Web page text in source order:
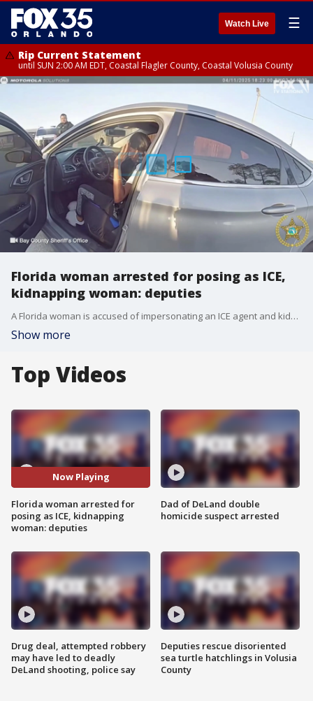
Watch Live ☰
Rip Current Statement
until SUN 2:00 AM EDT, Coastal Flagler County, Coastal Volusia County
Florida woman arrested for posing as ICE,
kidnapping woman: deputies
A Florida woman is accused of impersonating an ICE agent and kidnapping her ex-boyfriend's wife from her job. The victim believed the suspect, Latrance Battle, was an ICE agent as she was in the process of becoming a legal United States resident, but became suspicious after Battle took her to an apartment complex, instead of the sheriff's office. Battle is facing many charges and has been ordered by a judge to have no contact with the victim.
Show more
Top Videos
Now Playing
Florida woman arrested for
posing as ICE, kidnapping
woman: deputies
Drug deal, attempted robbery
may have led to deadly
DeLand shooting, police say
Dad of DeLand double
homicide suspect arrested
Deputies rescue disoriented
sea turtle hatchlings in Volusia
County